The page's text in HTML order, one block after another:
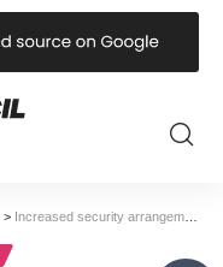
> Increased security arrangements for Wrexham City and Bus Station